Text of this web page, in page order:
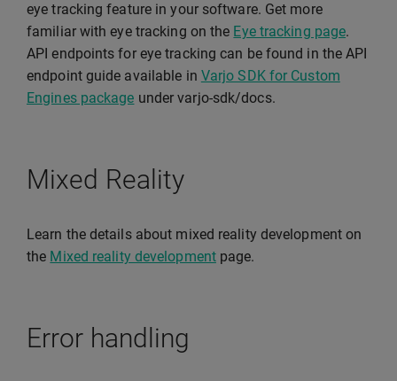
eye tracking feature in your software. Get more
familiar with eye tracking on the Eye tracking page.
API endpoints for eye tracking can be found in the API
endpoint guide available in Varjo SDK for Custom
Engines package under varjo-sdk/docs.
Mixed Reality
Learn the details about mixed reality development on
the Mixed reality developmentpage.
Error handling